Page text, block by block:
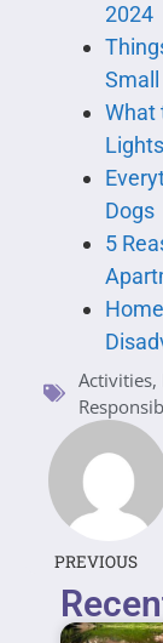
2024
What
Dogs
5
Activities,
PREVIOUS